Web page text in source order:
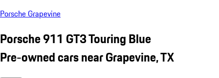
Porsche Grapevine
Porsche 911 GT3 Touring Blue
Pre-owned cars near Grapevine, TX